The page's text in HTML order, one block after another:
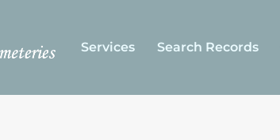
Services Search Records